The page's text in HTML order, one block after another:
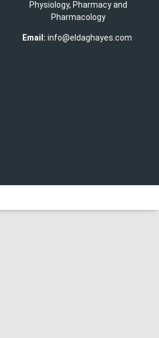
Physiology, Pharmacy and
Pharmacology
Email: info@eldaghayes.com